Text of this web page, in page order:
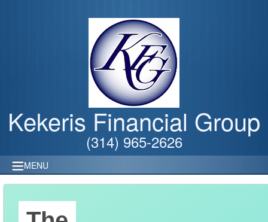
Kekeris Financial Group
(314) 965-2626
MENU